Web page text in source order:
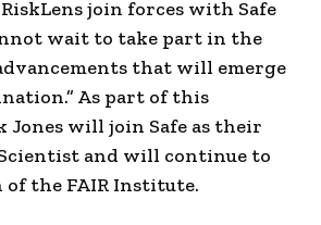
RiskLensjoin forces with Safe
wait to take part in the
that will emerge
As part of this
Jones will join Safe as their
and will continue to
of the FAIR Institute.